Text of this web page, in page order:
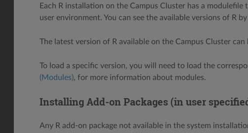
Each R installation on the Campus Cluster has a
user environment. You can see the available versions of R
The latest version of R available on the Campus Cluster
To load a specific version, you will need to load the
(Modules), for more information about modules.
Installing Add-on Packages (in user
Any R add-on package not available in the system